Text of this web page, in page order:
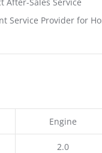
Service Provider for
Engine
2.0